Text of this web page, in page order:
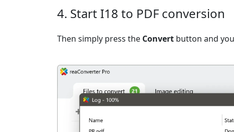
4. Start I18 to PDF conversion
Then simply press the Convert button and